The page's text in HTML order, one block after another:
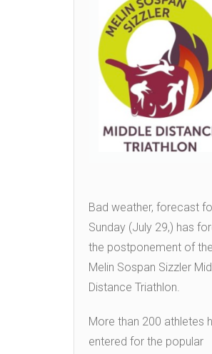
Bad weather, forecast
Sunday (July 29,) has
the postponement of the
Melin Sospan Sizzler
Distance Triathlon.
More than 200 athletes
entered for the popular